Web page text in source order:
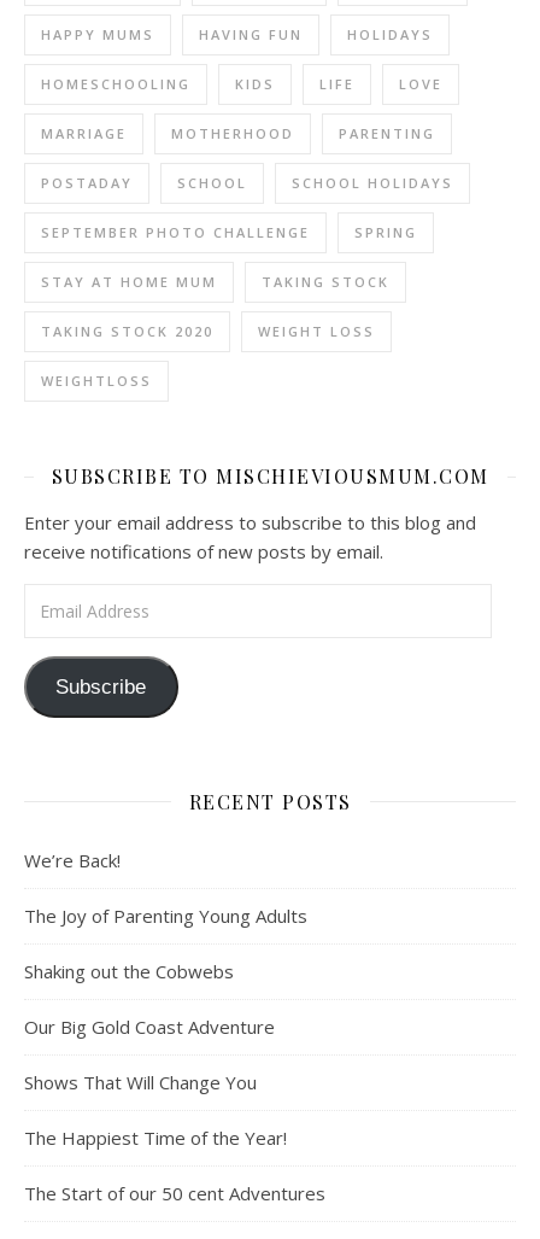
HAPPY MUMS HAVING FUN HOLIDAYS
HOMESCHOOLING KIDS LIFE LOVE
MARRIAGE MOTHERHOOD PARENTING
POSTADAY SCHOOL SCHOOL HOLIDAYS
SEPTEMBER PHOTO CHALLENGE SPRING
STAY AT HOME MUM TAKING STOCK
TAKING STOCK 2020 WEIGHT LOSS
WEIGHTLOSS
SUBSCRIBE TO MISCHIEVIOUSMUM.COM
Enter your email address to subscribe to this blog and
receive notifications of new posts by email.
Subscribe
RECENT POSTS
We’re Back!
The Joy of Parenting Young Adults
Shaking out the Cobwebs
Our Big Gold Coast Adventure
Shows That Will Change You
The Happiest Time of the Year!
The Start of our 50 cent Adventures